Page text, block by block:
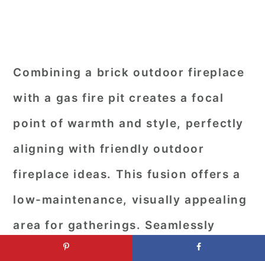
Combining a brick outdoor fireplace
with a gas fire pit creates a focal
point of warmth and style, perfectly
aligning with friendly outdoor
fireplace ideas. This fusion offers a
low-maintenance, visually appealing
area for gatherings. Seamlessly
blending traditional charm with